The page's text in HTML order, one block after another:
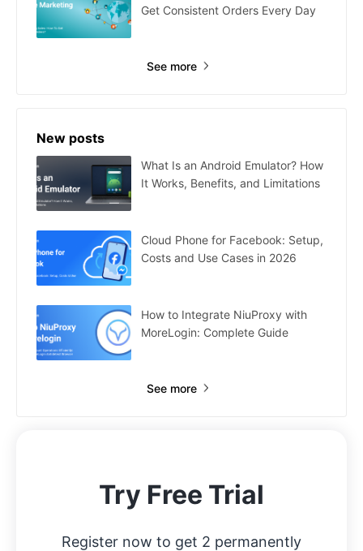
Get Consistent Orders Every Day
See more
New posts
What Is an Android Emulator? How
It Works, Benefits, and Limitations
Cloud Phone for Facebook: Setup,
Costs and Use Cases in 2026
How to Integrate NiuProxy with
MoreLogin: Complete Guide
See more
Try Free Trial
Register now to get 2 permanently